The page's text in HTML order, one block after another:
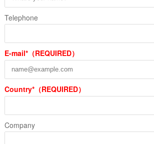
Telephone
E-mail*（REQUIRED）
Country*（REQUIRED）
Company